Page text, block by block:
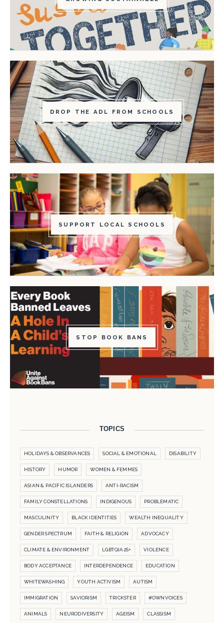
DROP THE ADL FROM SCHOOLS
SUPPORT LOCAL SCHOOLS
STOP BOOK BANS
TOPICS
HOLIDAYS & OBSERVANCES SOCIAL & EMOTIONAL DISABILITY
HISTORY HUMOR WOMEN & FEMMES
ASIAN & PACIFIC ISLANDERS ANTI-RACISM
FAMILY CONSTELLATIONS INDIGENOUS PROBLEMATIC
MASCULINITY BLACK IDENTITIES WEALTH INEQUALITY
GENDER SPECTRUM FAITH & RELIGION ADVOCACY
CLIMATE & ENVIRONMENT LGBTQIA2S+ VIOLENCE
BODY ACCEPTANCE INTERDEPENDENCE EDUCATION
WHITEWASHING YOUTH ACTIVISM AUTISM
IMMIGRATION SAVIORISM TRICKSTER #OWNVOICES
ANIMALS NEURODIVERSITY AGEISM CLASSISM